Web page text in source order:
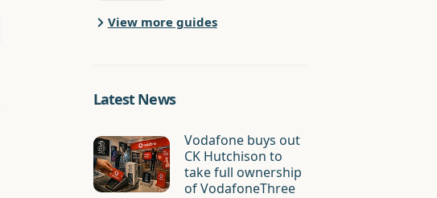
View more guides
Latest News
Vodafone buys out
CK Hutchison to
take full ownership
of VodafoneThree